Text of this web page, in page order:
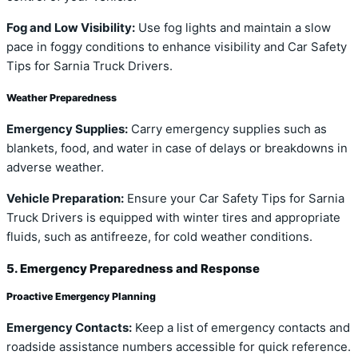
Fog and Low Visibility: Use fog lights and maintain a slow
pace in foggy conditions to enhance visibility and Car Safety
Tips for Sarnia Truck Drivers.
Weather Preparedness
Emergency Supplies: Carry emergency supplies such as
blankets, food, and water in case of delays or breakdowns in
adverse weather.
Vehicle Preparation: Ensure your Car Safety Tips for Sarnia
Truck Drivers is equipped with winter tires and appropriate
fluids, such as antifreeze, for cold weather conditions.
5. Emergency Preparedness and Response
Proactive Emergency Planning
Emergency Contacts: Keep a list of emergency contacts and
roadside assistance numbers accessible for quick reference.